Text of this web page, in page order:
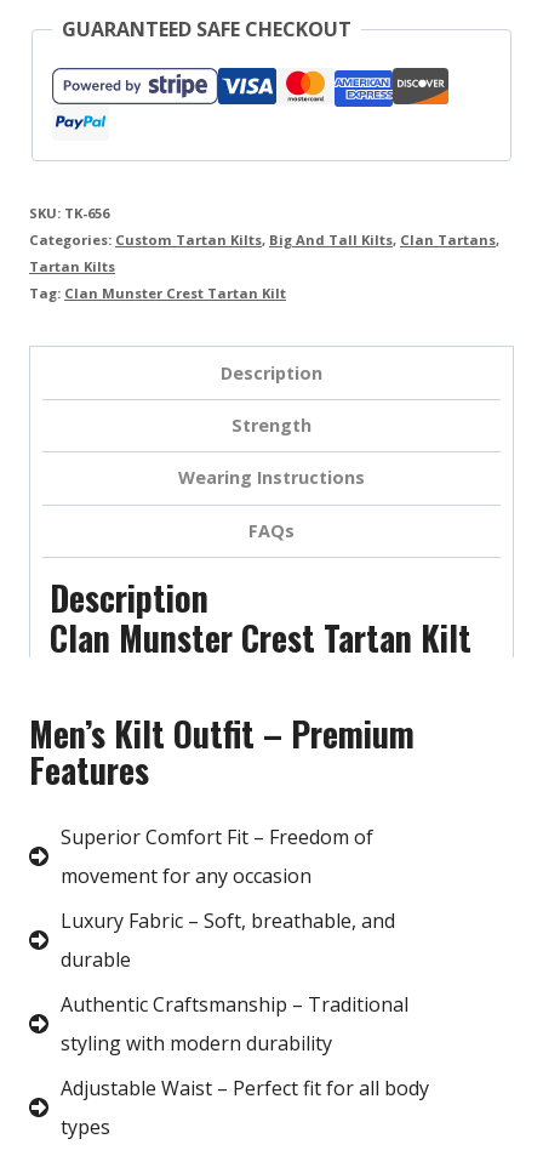
GUARANTEED SAFE CHECKOUT
SKU: TK-656
Categories: Custom Tartan Kilts, Big And Tall Kilts, Clan Tartans,
Tartan Kilts
Tag: Clan Munster Crest Tartan Kilt
Description
Strength
Wearing Instructions
FAQs
Description
Clan Munster Crest Tartan Kilt
Men’s Kilt Outfit – Premium
Features
Superior Comfort Fit – Freedom of
movement for any occasion
Luxury Fabric – Soft, breathable, and
durable
Authentic Craftsmanship – Traditional
styling with modern durability
Adjustable Waist – Perfect fit for all body
types